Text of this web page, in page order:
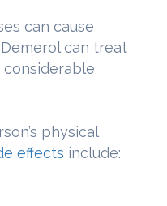
can cause
can treat
physical
effects include: